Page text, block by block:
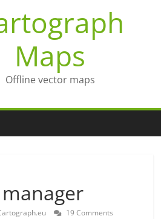
Maps
Offline vector maps
19 Comments